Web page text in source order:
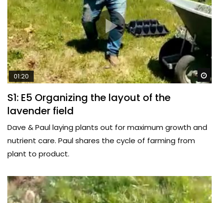
01:20
S1: E5 Organizing the layout of the
lavender field
Dave & Paul laying plants out for maximum growth and
nutrient care. Paul shares the cycle of farming from
plant to product.